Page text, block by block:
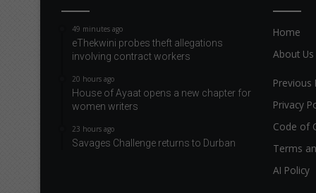
49 minutes ago
eThekwini probes theft allegations
involving contract workers
20 hours ago
House of Ayaat opens a new chapter for
women writers
23 hours ago
Savages Challenge returns to Durban
Home
About Us
Previous
Privacy
Code of
Terms
AI Policy